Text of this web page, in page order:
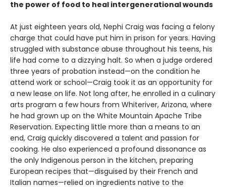
the power of food to heal intergenerational wounds
At just eighteen years old, Nephi Craig was facing a felony
charge that could have put him in prison for years. Having
struggled with substance abuse throughout his teens, his
life had come to a dizzying halt. So when a judge ordered
three years of probation instead—on the condition he
attend work or school—Craig took it as an opportunity for
a new lease on life. Not long after, he enrolled in a culinary
arts program a few hours from Whiteriver, Arizona, where
he had grown up on the White Mountain Apache Tribe
Reservation. Expecting little more than a means to an
end, Craig quickly discovered a talent and passion for
cooking. He also experienced a profound dissonance as
the only Indigenous person in the kitchen, preparing
European recipes that—disguised by their French and
Italian names—relied on ingredients native to the